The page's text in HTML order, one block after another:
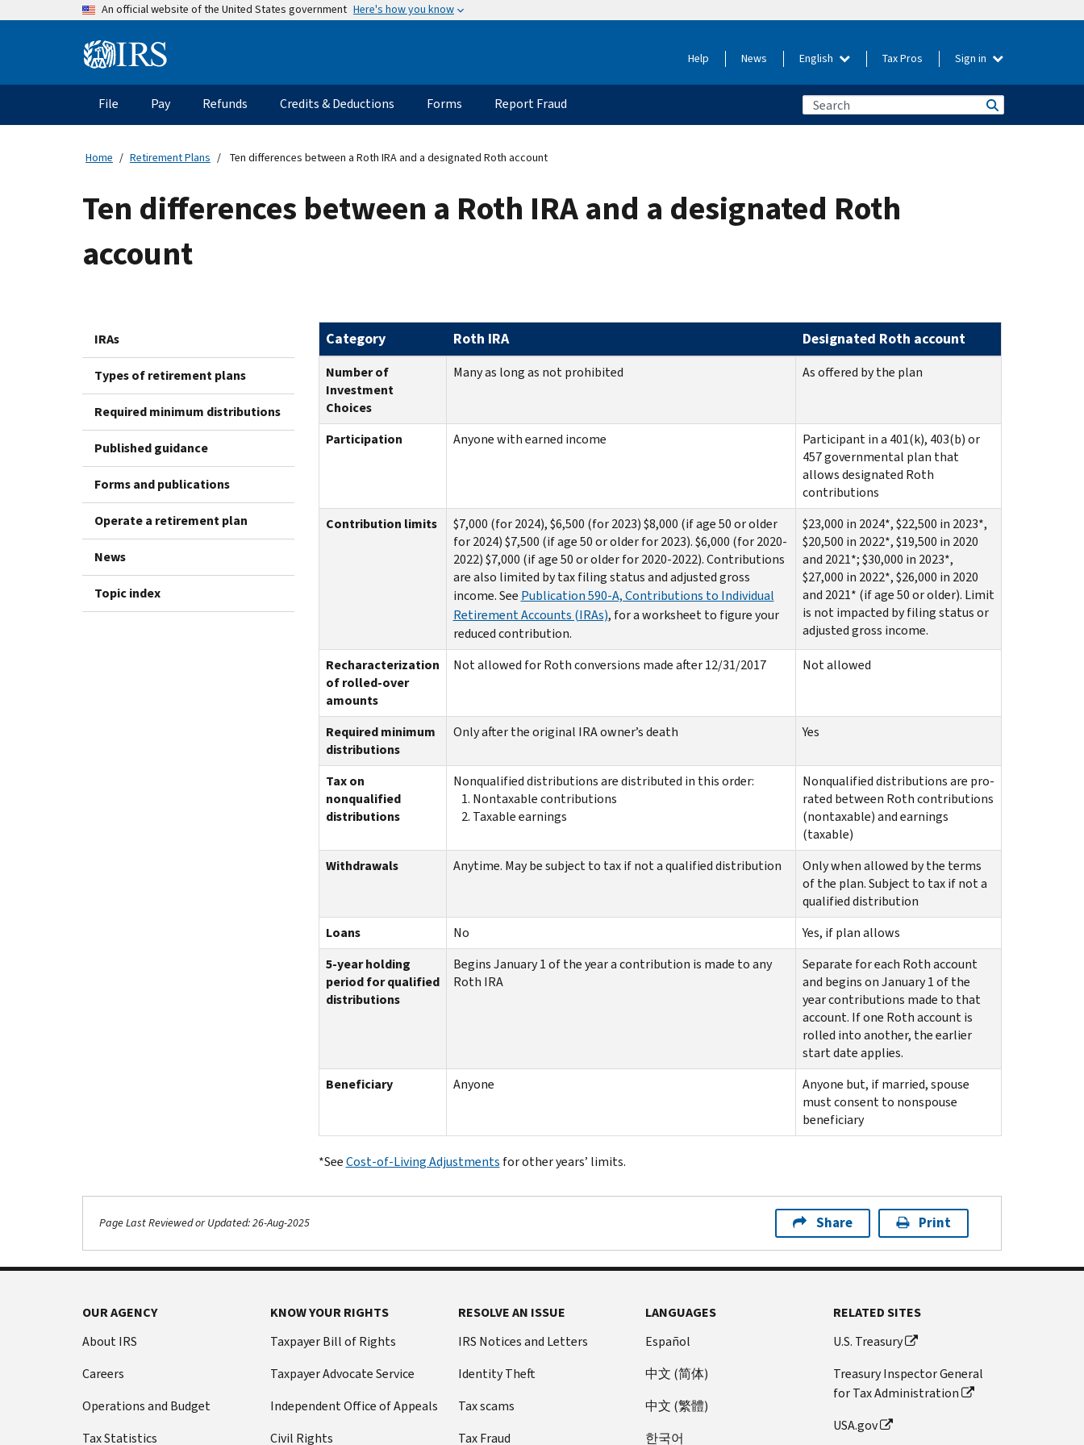
An official website of the United States government Here's how you know
Information Help News English Tax Pros Sign in
Main
navigation
File Pay Refunds Credits & Deductions Forms Report Fraud
Home Retirement Plans Ten differences between a Roth IRA and a designated Roth account
Ten differences between a Roth IRA and a designated Roth
account
IRAs
Types of retirement plans
Required minimum distributions
Published guidance
Forms and publications
Operate a retirement plan
News
Topic index
Category Roth IRA Designated Roth account
Number of
Investment
Choices
Many as long as not prohibited As offered by the plan
Participation Anyone with earned income
Participant in a 401(k), 403(b) or
457 governmental plan that
allows designated Roth
contributions
Contribution limits
$7,000 (for 2024), $6,500 (for 2023) $8,000 (if age 50 or older
for 2024) $7,500 (if age 50 or older for 2023). $6,000 (for 2020-
2022) $7,000 (if age 50 or older for 2020-2022). Contributions
are also limited by tax filing status and adjusted gross
income. See Publication 590-A, Contributions to Individual
Retirement Accounts (IRAs), for a worksheet to figure your
reduced contribution.
$23,000 in 2024*, $22,500 in 2023*,
$20,500 in 2022*, $19,500 in 2020
and 2021*; $30,000 in 2023*,
$27,000 in 2022*, $26,000 in 2020
and 2021* (if age 50 or older). Limit
is not impacted by filing status or
adjusted gross income.
Recharacterization
of rolled-over
amounts
Not allowed for Roth conversions made after 12/31/2017 Not allowed
Required minimum
distributions
Only after the original IRA owner’s death Yes
Tax on
nonqualified
distributions
Nonqualified distributions are distributed in this order:
Nontaxable contributions
Taxable earnings
Nonqualified distributions are pro-
rated between Roth contributions
(nontaxable) and earnings
(taxable)
Withdrawals
Anytime. May be subject to tax if not a qualified distribution
Only when allowed by the terms
of the plan. Subject to tax if not a
qualified distribution
Loans
No
Yes, if plan allows
5-year holding
period for qualified
distributions
Begins January 1 of the year a contribution is made to any
Roth IRA
Separate for each Roth account
and begins on January 1 of the
year contributions made to that
account. If one Roth account is
rolled into another, the earlier
start date applies.
Beneficiary
Anyone
Anyone but, if married, spouse
must consent to nonspouse
beneficiary
*SeeCost-of-Living Adjustments for other years’ limits.
Page Last Reviewed or Updated: 26-Aug-2025 Share Print
OUR AGENCY
About IRS
Careers
Operations and Budget
Tax Statistics
KNOW YOUR RIGHTS
Taxpayer Bill of Rights
Taxpayer Advocate Service
Independent Office of Appeals
Civil Rights
RESOLVE AN ISSUE
IRS Notices and Letters
Identity Theft
Tax scams
Tax Fraud
LANGUAGES
Español
中文 (简体)
中文 (繁體)
한국어
RELATED SITES
U.S. Treasury
Treasury Inspector General
for Tax Administration
USA.gov